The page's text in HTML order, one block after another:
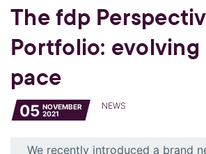
The fdp
Portfolio:
pace
05 NOVEMBER
2021
NEWS
We recently introduced a brand